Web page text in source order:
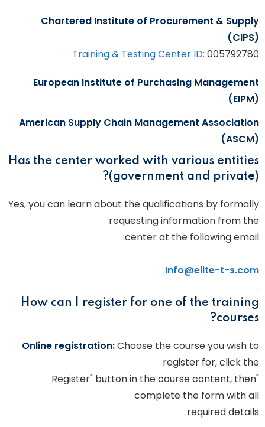
Chartered Institute of Procurement & Supply
(CIPS)
Training & Testing Center ID: 005792780
European Institute of Purchasing Management
(EIPM)
American Supply Chain Management Association
(ASCM)
Has the center worked with various entities
(government and private)?
Yes, you can learn about the qualifications by formally
requesting information from the
center at the following email:
Info@elite-t-s.com
.
How can I register for one of the training
courses?
Online registration:Choose the course you wish to
register for, click the
"Register" button in the course content, then
complete the form with all
required details.